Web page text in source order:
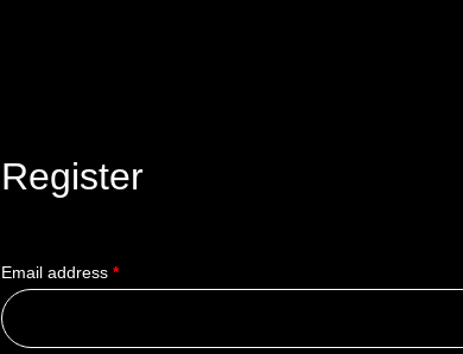
Register
Email address *